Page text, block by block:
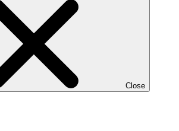
Close